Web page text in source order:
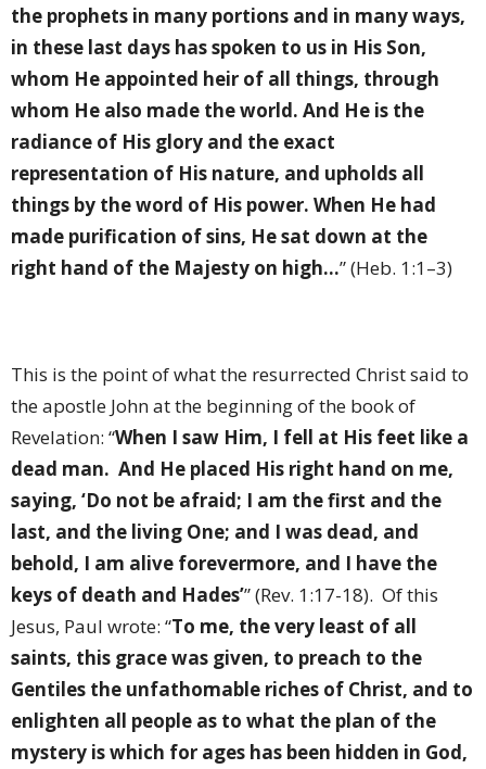
the prophets in many portions and in many ways,
in these last days has spoken to us in His Son,
whom He appointed heir of all things, through
whom He also made the world. And He is the
radiance of His glory and the exact
representation of His nature, and upholds all
things by the word of His power. When He had
made purification of sins, He sat down at the
right hand of the Majesty on high…” (Heb. 1:1–3)
This is the point of what the resurrected Christ said to
the apostle John at the beginning of the book of
Revelation: “When I saw Him, I fell at His feet like a
dead man. And He placed His right hand on me,
saying, ‘Do not be afraid; I am the first and the
last, and the living One; and I was dead, and
behold, I am alive forevermore, and I have the
keys of death and Hades’” (Rev. 1:17-18). Of this
Jesus, Paul wrote: “To me, the very least of all
saints, this grace was given, to preach to the
Gentiles the unfathomable riches of Christ, and to
enlighten all people as to what the plan of the
mystery is which for ages has been hidden in God,